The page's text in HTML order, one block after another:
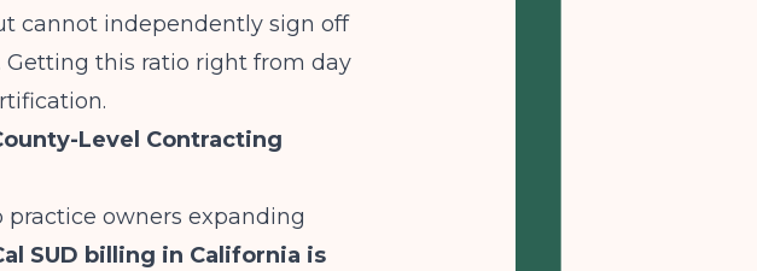
cannot independently sign off
this ratio right from day
Level Contracting
owners expanding
SUD billing in California is